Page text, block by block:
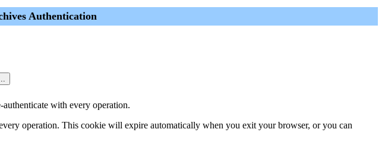
Authentication
with every operation.
operation. This cookie will expire automatically when you exit your browser, or you can